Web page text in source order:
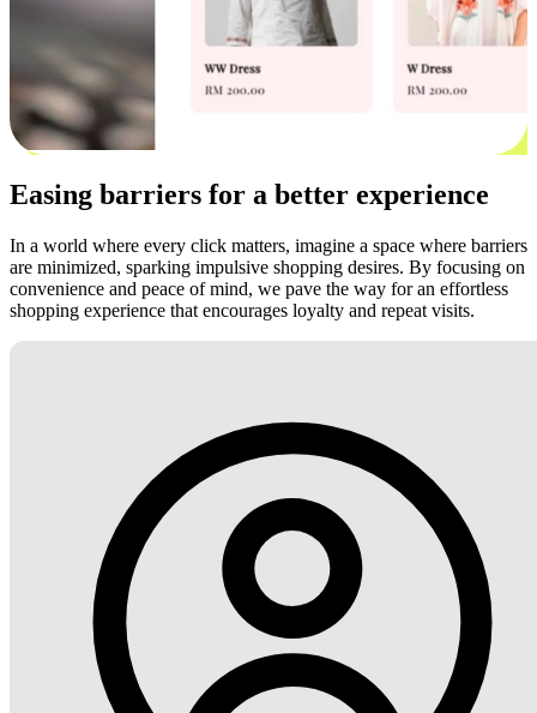
Easing barriers for a better experience
In a world where every click matters, imagine a space where barriers
are minimized, sparking impulsive shopping desires. By focusing on
convenience and peace of mind, we pave the way for an effortless
shopping experience that encourages loyalty and repeat visits.